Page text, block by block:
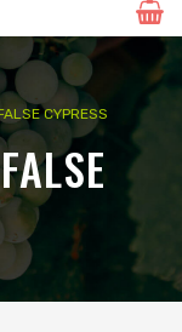
CYPRESS